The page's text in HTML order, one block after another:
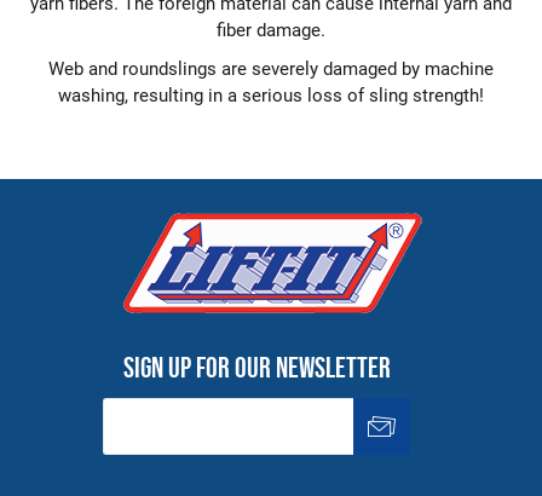
fiber damage.
Web and roundslings are severely damaged by machine
washing, resulting in a serious loss of sling strength!
Sign up for our newsletter